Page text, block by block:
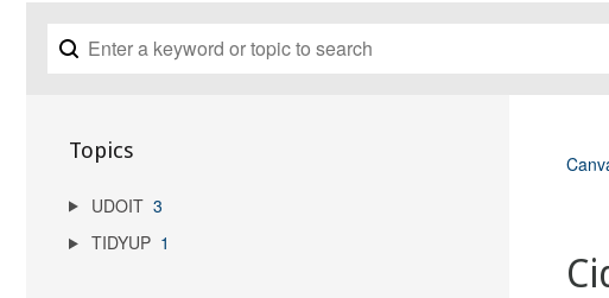
Topics
UDOIT 3
TIDYUP 1